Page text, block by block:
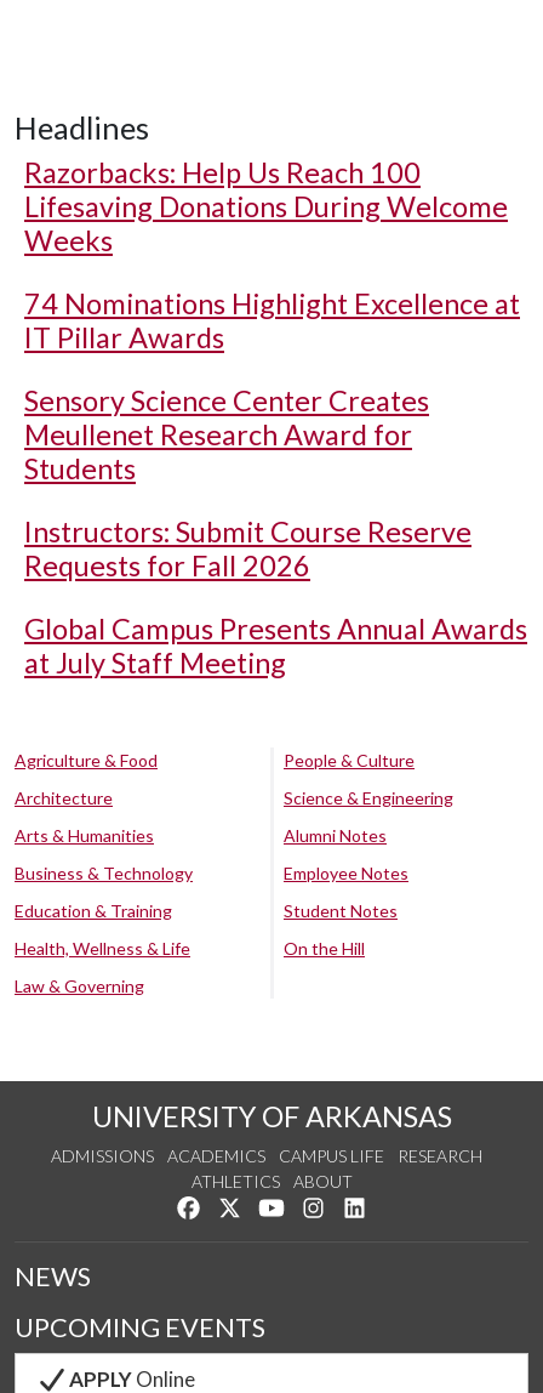
Headlines
Razorbacks: Help Us Reach 100
Lifesaving Donations During Welcome
Weeks
74 Nominations Highlight Excellence at
IT Pillar Awards
Sensory Science Center Creates
Meullenet Research Award for
Students
Instructors: Submit Course Reserve
Requests for Fall 2026
Global Campus Presents Annual Awards
at July Staff Meeting
Agriculture & Food
Architecture
Arts & Humanities
Business & Technology
Education & Training
Health, Wellness & Life
Law & Governing
People & Culture
Science & Engineering
Alumni Notes
Employee Notes
Student Notes
On the Hill
UNIVERSITY OF ARKANSAS
ADMISSIONS ACADEMICS CAMPUS LIFE
RESEARCH
ATHLETICS
ABOUT
Like us on Facebook
Follow us on Twitter
Watch us on YouTube
See us on Instagram
NEWS
UPCOMING EVENTS
APPLYOnline